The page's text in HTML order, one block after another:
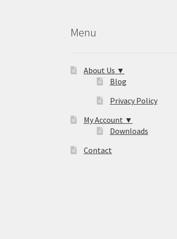
Menu
About Us ▼
Blog
Privacy Policy
My Account ▼
Downloads
Contact